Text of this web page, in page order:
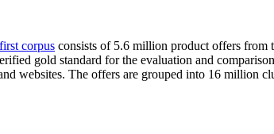
first corpus consists of 5.6 million product offers from
gold standard for the evaluation and
websites. The offers are grouped into 16 million